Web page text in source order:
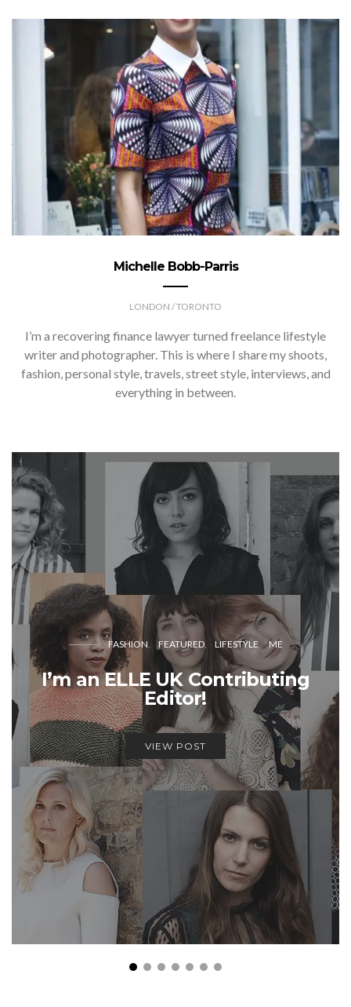
Michelle Bobb-Parris
LONDON / TORONTO
I’m a recovering finance lawyer turned freelance lifestyle
writer and photographer. This is where I share my shoots,
fashion, personal style, travels, street style, interviews, and
everything in between.
FASHION FEATURED LIFESTYLE ME
I’m an ELLE UK Contributing
Editor!
VIEW POST